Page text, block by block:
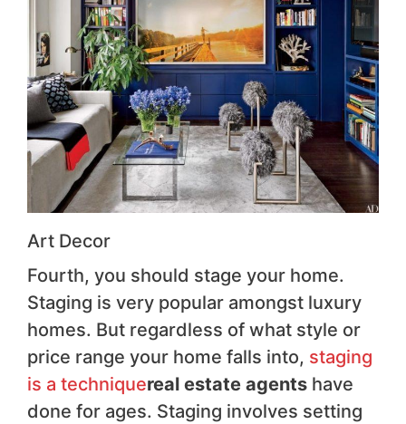
Art Decor
Fourth, you should stage your home.
Staging is very popular amongst luxury
homes. But regardless of what style or
price range your home falls into, staging
is a techniquereal estate agents have
done for ages. Staging involves setting